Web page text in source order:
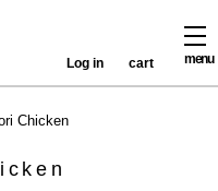
menu
Log in cart
Chicken